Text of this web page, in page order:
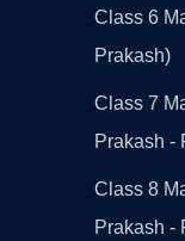
Class 6
Prakash)
Class 7
Prakash -
Class 8
Prakash -